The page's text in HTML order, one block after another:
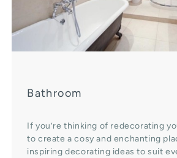
Bathroom
If you’re thinking of redecorating
to create a cosy and enchanting
inspiring decorating ideas to suit